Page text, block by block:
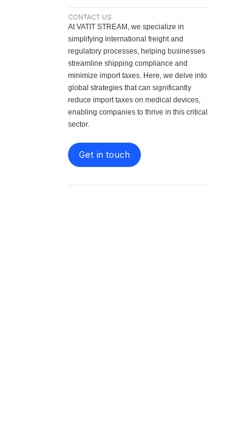
CONTACT US
At VATIT STREAM, we specialize in
simplifying international freight and
regulatory processes, helping businesses
streamline shipping compliance and
minimize import taxes. Here, we delve into
global strategies that can significantly
reduce import taxes on medical devices,
enabling companies to thrive in this critical
sector.
Get in touch